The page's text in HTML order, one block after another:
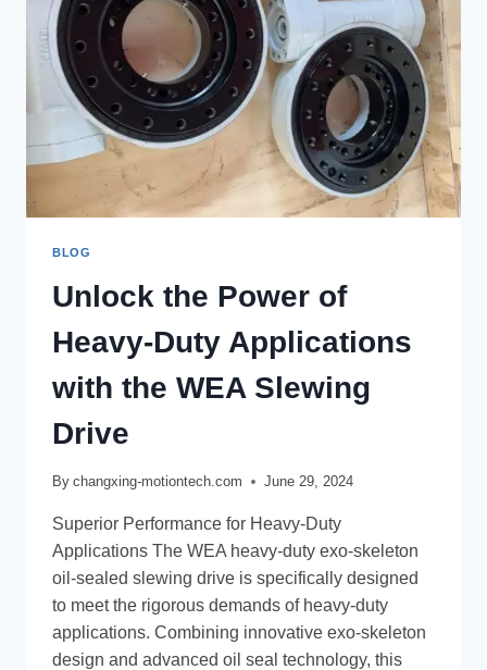
BLOG
Unlock the Power of
Heavy-Duty Applications
with the WEA Slewing
Drive
By changxing-motiontech.com June 29, 2024
Superior Performance for Heavy-Duty
Applications The WEA heavy-duty exo-skeleton
oil-sealed slewing drive is specifically designed
to meet the rigorous demands of heavy-duty
applications. Combining innovative exo-skeleton
design and advanced oil seal technology, this